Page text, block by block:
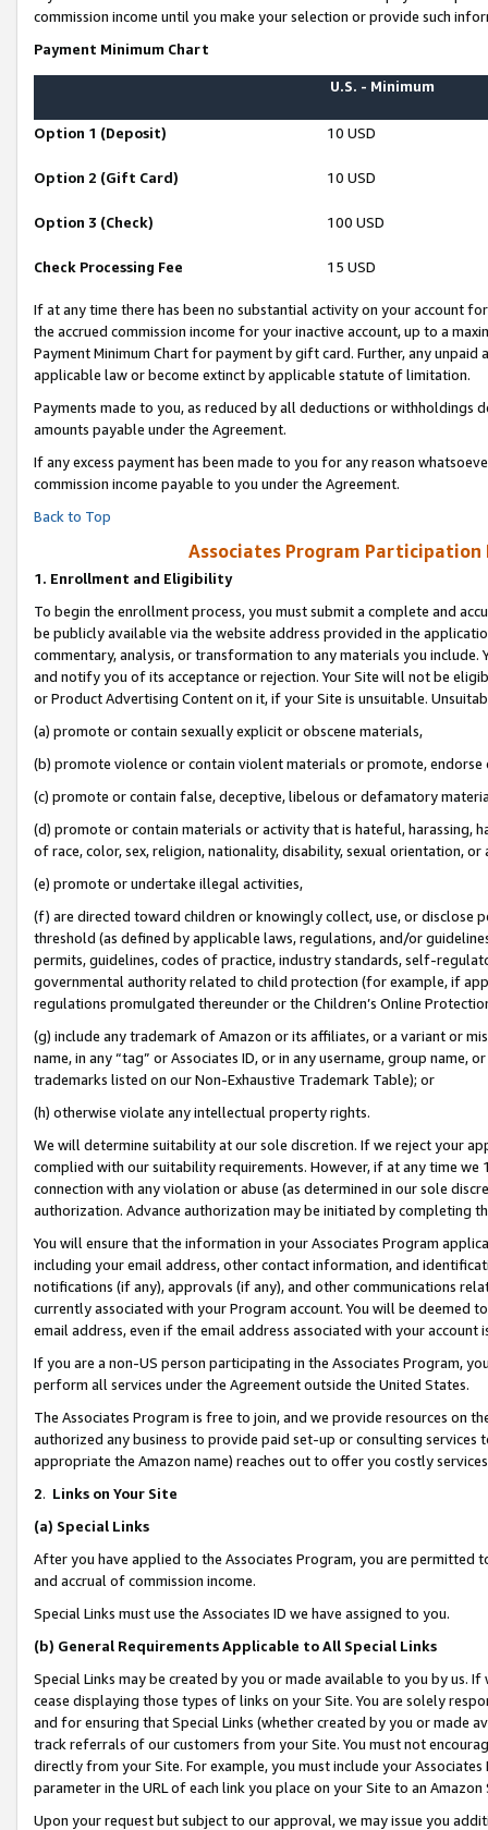
commission income until you make your selection or provide such
Payment Minimum Chart
U.S. - Minimum
Option 1 (Deposit) 10 USD
Option 2 (Gift Card) 10 USD
Option 3 (Check) 100 USD
Check Processing Fee 15 USD
If at any time there has been no substantial activity on your account
the accrued commission income for your inactive account, up to a
Payment Minimum Chart for payment by gift card. Further, any
applicable law or become extinct by applicable statute of limitation.
Payments made to you, as reduced by all deductions or
amounts payable under the Agreement.
If any excess payment has been made to you for any reason
commission income payable to you under the Agreement.
Back to Top
Associates Program Participation
1. Enrollment and Eligibility
To begin the enrollment process, you must submit a complete and
be publicly available via the website address provided in the
commentary, analysis, or transformation to any materials you
and notify you of its acceptance or rejection. Your Site will not be
or Product Advertising Content on it, if your Site is unsuitable.
(a) promote or contain sexually explicit or obscene materials,
(b) promote violence or contain violent materials or promote,
(c) promote or contain false, deceptive, libelous or defamatory
(d) promote or contain materials or activity that is hateful, harassing,
of race, color, sex, religion, nationality, disability, sexual orientation, or
(e) promote or undertake illegal activities,
(f) are directed toward children or knowingly collect, use, or
threshold (as defined by applicable laws, regulations, and/or
permits, guidelines, codes of practice, industry standards, self-
governmental authority related to child protection (for example, if
regulations promulgated thereunder or the Children’s Online
(g) include any trademark of Amazon or its affiliates, or a variant or
name, in any “tag” or Associates ID, or in any username, group
trademarks listed on our Non-Exhaustive Trademark Table); or
(h) otherwise violate any intellectual property rights.
We will determine suitability at our sole discretion. If we reject your
complied with our suitability requirements. However, if at any time
connection with any violation or abuse (as determined in our sole
authorization. Advance authorization may be initiated by completing
You will ensure that the information in your Associates Program
including your email address, other contact information, and
notifications (if any), approvals (if any), and other communications
currently associated with your Program account. You will be deemed
email address, even if the email address associated with your account
If you are a non-US person participating in the Associates Program,
perform all services under the Agreement outside the United States.
The Associates Program is free to join, and we provide resources on
authorized any business to provide paid set-up or consulting
appropriate the Amazon name) reaches out to offer you costly
2. Links on Your Site
(a) Special Links
After you have applied to the Associates Program, you are permitted
and accrual of commission income.
Special Links must use the Associates ID we have assigned to you.
(b) General Requirements Applicable to All Special Links
Special Links may be created by you or made available to you by us.
cease displaying those types of links on your Site. You are solely
and for ensuring that Special Links (whether created by you or
track referrals of our customers from your Site. You must not
directly from your Site. For example, you must include your
parameter in the URL of each link you place on your Site to an Amazon
Upon your request but subject to our approval, we may issue you